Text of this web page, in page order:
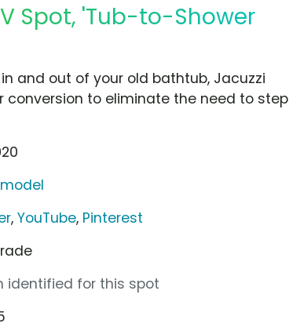
Spot, 'Tub-to-Shower
and out of your old bathtub, Jacuzzi
to eliminate the need to step
,YouTube, Pinterest
identified for this spot